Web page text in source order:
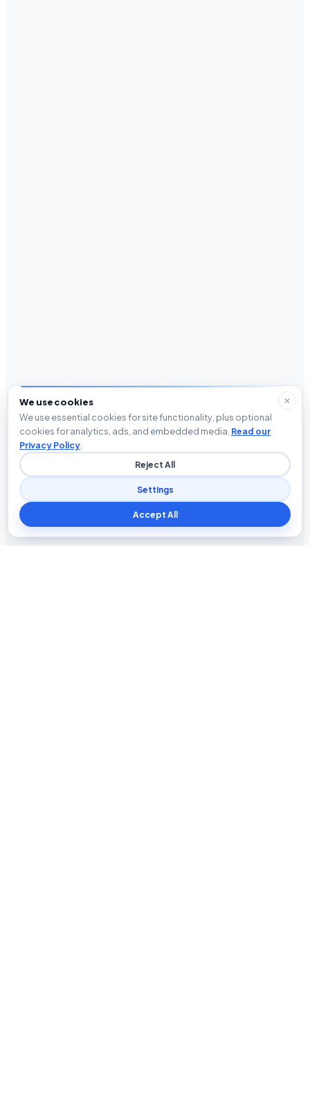
We use cookies
We use essential cookies for site functionality, plus optional
cookies for analytics, ads, and embedded media. Read our
Privacy Policy
Reject All
Settings
Accept All